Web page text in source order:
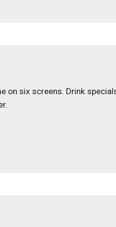
on six screens. Drink